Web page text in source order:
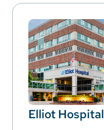
Elliot Hospital